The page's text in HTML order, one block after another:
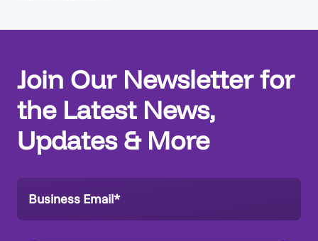
Join Our Newsletter for
the Latest News,
Updates & More